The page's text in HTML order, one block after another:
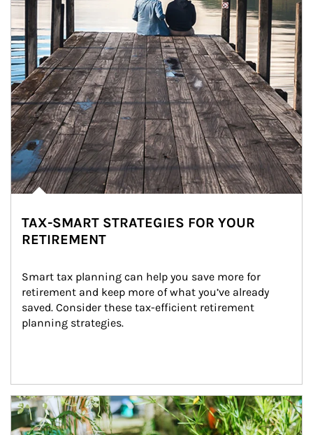
TAX-SMART STRATEGIES FOR YOUR
RETIREMENT
Smart tax planning can help you save more for
retirement and keep more of what you’ve already
saved. Consider these tax-efficient retirement
planning strategies.
Article Image